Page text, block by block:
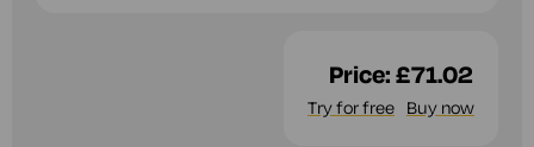
Price:£71.02
Try for free Buy now